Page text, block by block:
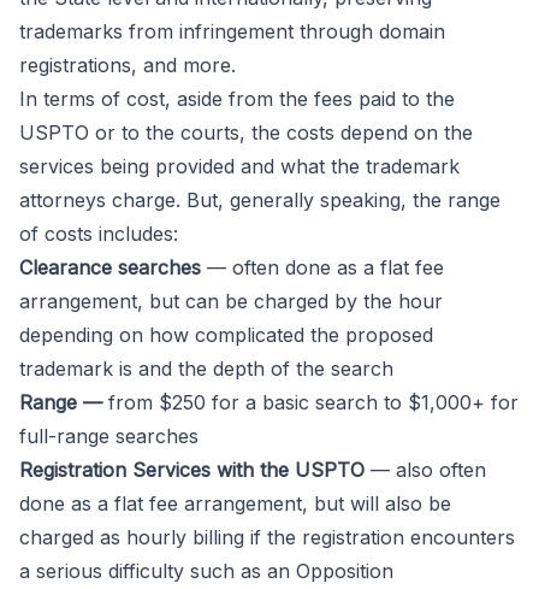
trademarks from infringement through domain
registrations, and more.
In terms of cost, aside from the fees paid to the
USPTO or to the courts, the costs depend on the
services being provided and what the trademark
attorneys charge. But, generally speaking, the range
of costs includes:
Clearance searches — often done as a flat fee
arrangement, but can be charged by the hour
depending on how complicated the proposed
trademark is and the depth of the search
Range — from $250 for a basic search to $1,000+ for
full-range searches
Registration Services with the USPTO — also often
done as a flat fee arrangement, but will also be
charged as hourly billing if the registration encounters
a serious difficulty such as an Opposition